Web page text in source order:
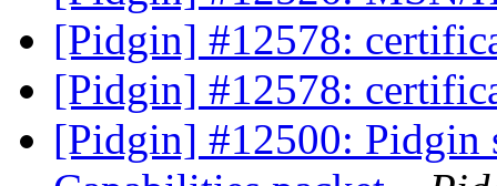
[Pidgin] #12578:
[Pidgin] #12578:
[Pidgin] #12500: